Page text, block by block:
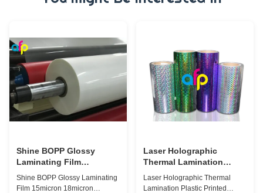
Shine BOPP Glossy
Laminating Film
15micron 18micron
20micron 23micron
Shine BOPP Glossy Laminating
Film 15micron 18micron
Laser Holographic
Thermal Lamination
Plastic Printed Metalized
Film for Gift Packaging
Laser Holographic Thermal
Lamination Plastic Printed